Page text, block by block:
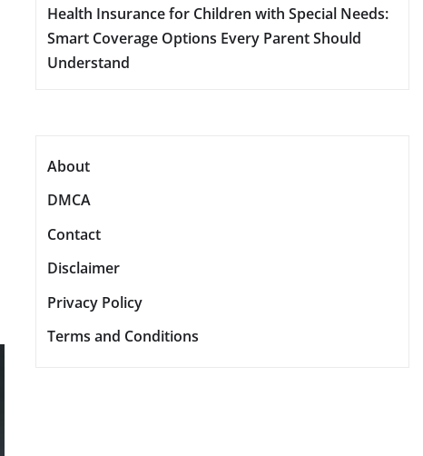
Health Insurance for Children with Special Needs:
Smart Coverage Options Every Parent Should
Understand
About
DMCA
Contact
Disclaimer
Privacy Policy
Terms and Conditions